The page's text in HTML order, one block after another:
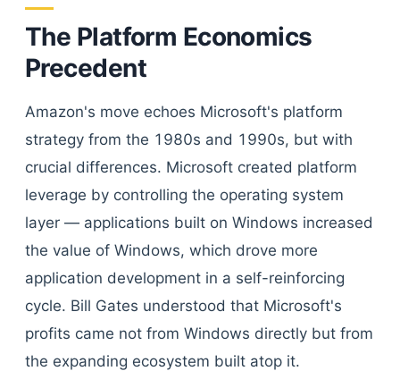
The Platform Economics
Precedent
Amazon's move echoes Microsoft's platform
strategy from the 1980s and 1990s, but with
crucial differences. Microsoft created platform
leverage by controlling the operating system
layer — applications built on Windows increased
the value of Windows, which drove more
application development in a self-reinforcing
cycle. Bill Gates understood that Microsoft's
profits came not from Windows directly but from
the expanding ecosystem built atop it.